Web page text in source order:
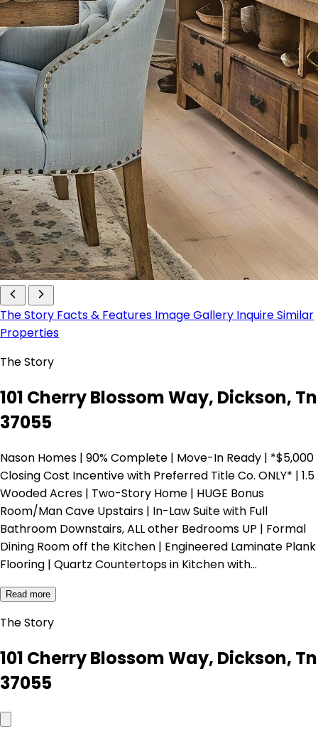
The Story Facts & Features Image Gallery InquireSimilar
Properties
The Story
101 Cherry Blossom Way, Dickson, Tn
37055
Nason Homes | 90% Complete | Move-In Ready | *$5,000
Closing Cost Incentive with Preferred Title Co. ONLY* | 1.5
Wooded Acres | Two-Story Home | HUGE Bonus
Room/Man Cave Upstairs | In-Law Suite with Full
Bathroom Downstairs, ALL other Bedrooms UP | Formal
Dining Room off the Kitchen | Engineered Laminate Plank
Flooring | Quartz Countertops in Kitchen with…
Read more
The Story
101 Cherry Blossom Way, Dickson, Tn
37055